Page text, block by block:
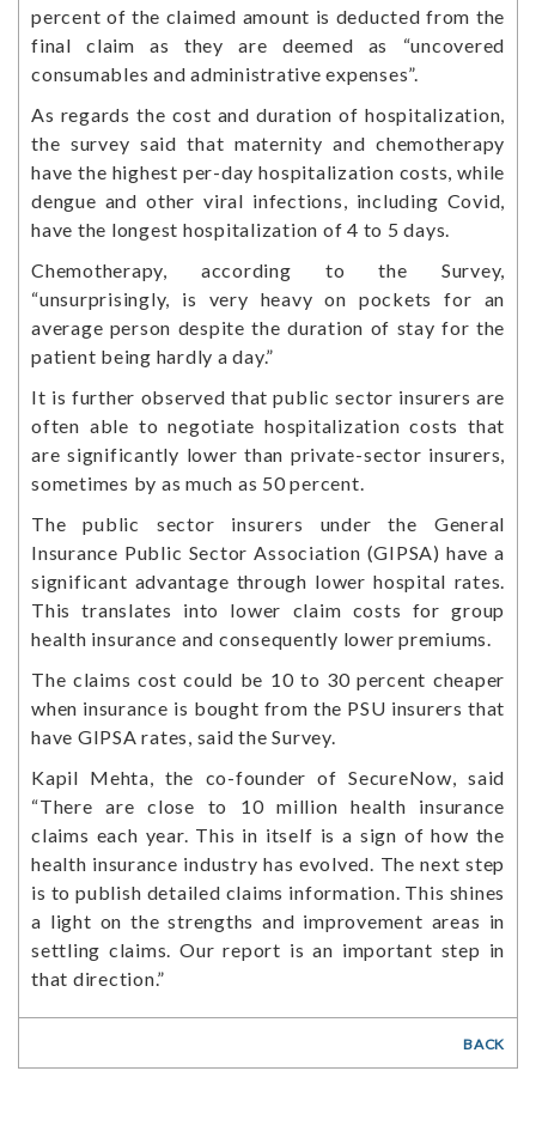
percent of the claimed amount is deducted from the
final claim as they are deemed as “uncovered
consumables and administrative expenses”.
As regards the cost and duration of hospitalization,
the survey said that maternity and chemotherapy
have the highest per-day hospitalization costs, while
dengue and other viral infections, including Covid,
have the longest hospitalization of 4 to 5 days.
Chemotherapy, according to the Survey,
“unsurprisingly, is very heavy on pockets for an
average person despite the duration of stay for the
patient being hardly a day.”
It is further observed that public sector insurers are
often able to negotiate hospitalization costs that
are significantly lower than private-sector insurers,
sometimes by as much as 50 percent.
The public sector insurers under the General
Insurance Public Sector Association (GIPSA) have a
significant advantage through lower hospital rates.
This translates into lower claim costs for group
health insurance and consequently lower premiums.
The claims cost could be 10 to 30 percent cheaper
when insurance is bought from the PSU insurers that
have GIPSA rates, said the Survey.
Kapil Mehta, the co-founder of SecureNow, said
“There are close to 10 million health insurance
claims each year. This in itself is a sign of how the
health insurance industry has evolved. The next step
is to publish detailed claims information. This shines
a light on the strengths and improvement areas in
settling claims. Our report is an important step in
that direction.”
BACK